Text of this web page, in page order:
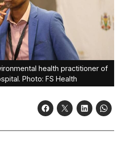
health practitioner of
Photo: FS Health